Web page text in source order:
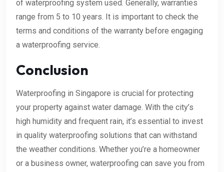
of waterproofing system used. Generally, warranties
range from 5 to 10 years. It is important to check the
terms and conditions of the warranty before engaging
a waterproofing service.
Conclusion
Waterproofing in Singapore is crucial for protecting
your property against water damage. With the city’s
high humidity and frequent rain, it’s essential to invest
in quality waterproofing solutions that can withstand
the weather conditions. Whether you’re a homeowner
or a business owner, waterproofing can save you from